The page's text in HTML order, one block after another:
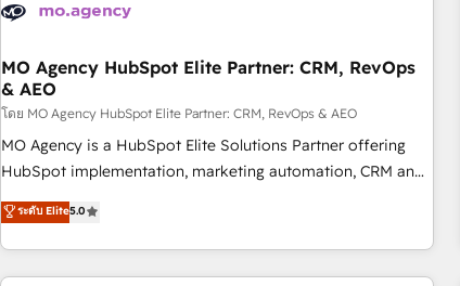
and revenue intelligence to help companies scale faster and
With BOOMS, you invest in 100% of your buyers,
accelerating your growth and positioning yourself as an
undisputed leader. 🔹 BOOST: Optimize your digital
transformation process A methodology designed to
implement HubSpot effectively and optimize your digital
rating of 4.9/5 and a proven track record of business
transformation, our growth-first approach has helped
MO Agency HubSpot Elite Partner: CRM, RevOps
& AEO
โดย MO Agency HubSpot Elite Partner: CRM, RevOps & AEO
MO Agency is a HubSpot Elite Solutions Partner offering
HubSpot implementation, marketing automation, CRM and
RevOps consulting, data architecture, sales enablement,
lifecycle automation, lead scoring and revenue reporting.
HubSpot, Salesforce and integrated enterprise stacks.
Digital Marketing, Answer Engine Optimisation, and
ระดับ Elite5.0